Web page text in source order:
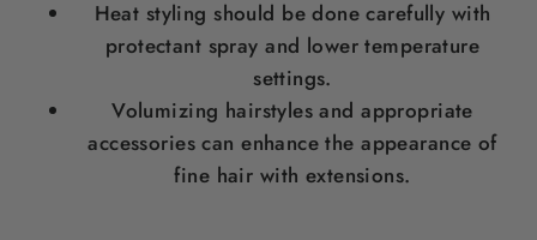
Heat styling should be done carefully with
protectant spray and lower temperature
settings.
Volumizing hairstyles and appropriate
accessories can enhance the appearance of
fine hair with extensions.